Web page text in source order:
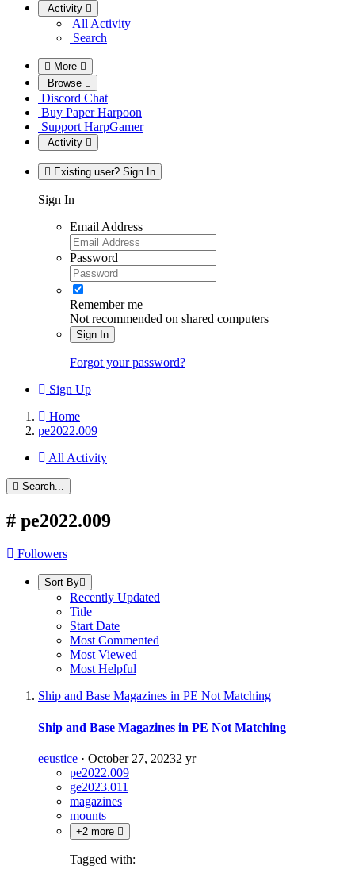
Activity
All Activity
Search
More
Browse
Discord Chat
Buy Paper Harpoon
Support HarpGamer
Activity
Existing user? Sign In
Sign In
Email Address
Password
Remember me
Not recommended on shared computers
Sign In
Forgot your password?
Sign Up
Home
pe2022.009
All Activity
Search...
# pe2022.009
Followers
Sort By
Recently Updated
Title
Start Date
Most Commented
Most Viewed
Most Helpful
Ship and Base Magazines in PE Not Matching
Ship and Base Magazines in PE Not Matching
eeustice · October 27, 20232 yr
pe2022.009
ge2023.011
magazines
mounts
+2 more
Tagged with: